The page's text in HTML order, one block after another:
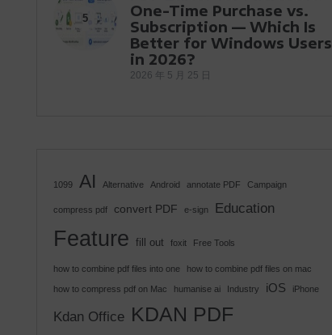
5
One-Time Purchase vs.
Subscription — Which Is
Better for Windows Users
in 2026?
2026 年 5 月 25 日
1099 AI Alternative Android annotate PDF Campaign
compress pdf convert PDF e-sign Education
Feature fill out foxit Free Tools
how to combine pdf files into one how to combine pdf files on mac
how to compress pdf on Mac humanise ai Industry iOS iPhone
Kdan Office KDAN PDF